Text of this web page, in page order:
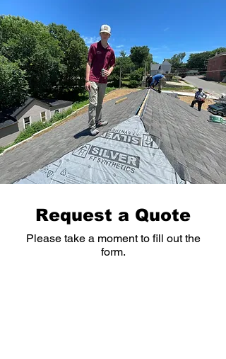
roof, leading to leaks, rot, and
shingle damage over time.
Request a Quote
Please take a moment to fill out the
form.